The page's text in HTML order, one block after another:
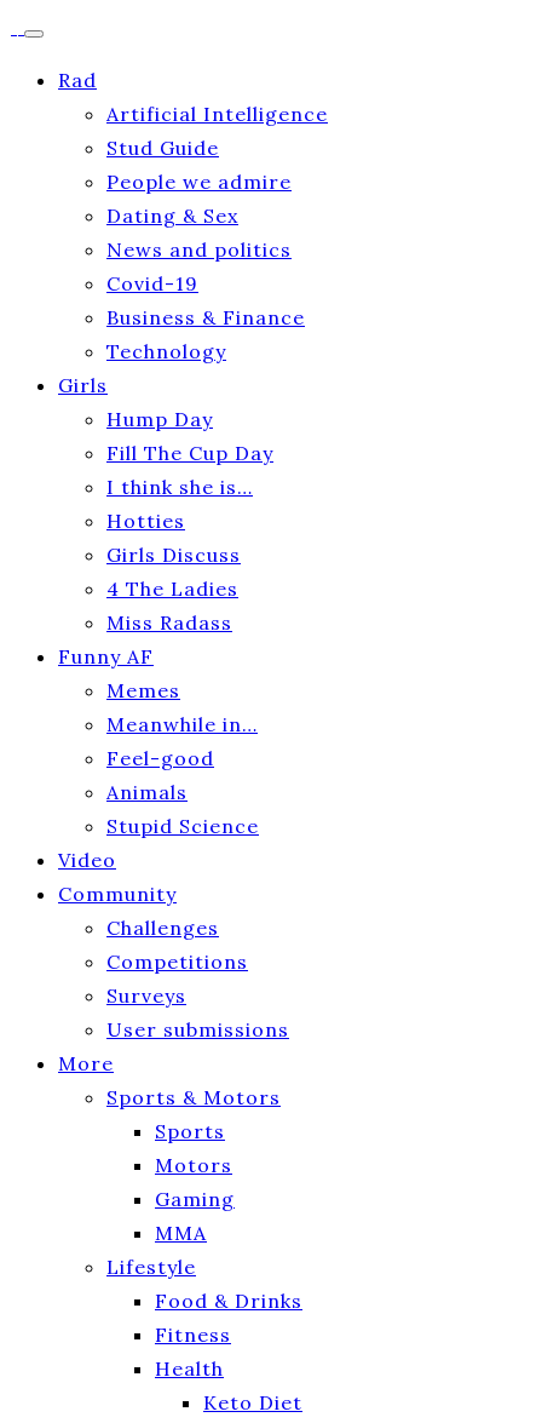
Rad
Artificial Intelligence
Stud Guide
People we admire
Dating & Sex
News and politics
Covid-19
Business & Finance
Technology
Girls
Hump Day
Fill The Cup Day
I think she is…
Hotties
Girls Discuss
4 The Ladies
Miss Radass
Funny AF
Memes
Meanwhile in…
Feel-good
Animals
Stupid Science
Video
Community
Challenges
Competitions
Surveys
User submissions
More
Sports & Motors
Sports
Motors
Gaming
MMA
Lifestyle
Food & Drinks
Fitness
Health
Keto Diet